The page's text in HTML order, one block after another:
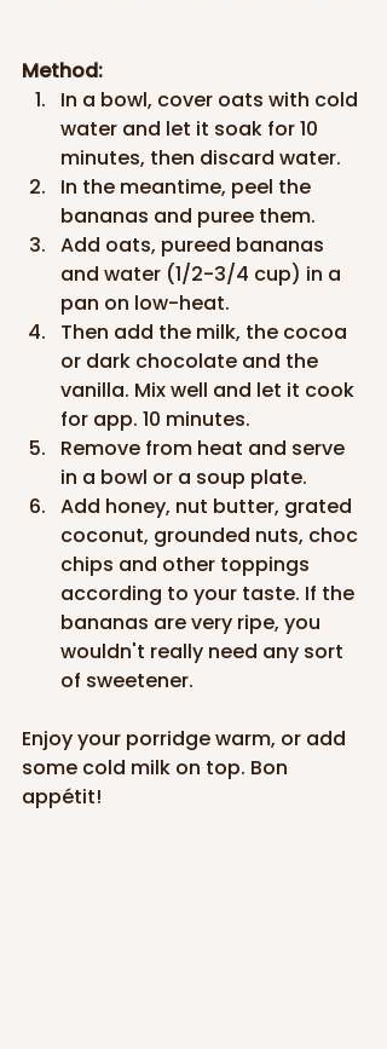
Method:
In a bowl, cover oats with cold
water and let it soak for 10
minutes, then discard water.
In the meantime, peel the
bananas and puree them.
Add oats, pureed bananas
and water (1/2-3/4 cup) in a
pan on low-heat.
Then add the milk, the cocoa
or dark chocolate and the
vanilla. Mix well and let it cook
for app. 10 minutes.
Remove from heat and serve
in a bowl or a soup plate.
Add honey, nut butter, grated
coconut, grounded nuts, choc
chips and other toppings
according to your taste. If the
bananas are very ripe, you
wouldn't really need any sort
of sweetener.
Enjoy your porridge warm, or add
some cold milk on top. Bon
appétit!